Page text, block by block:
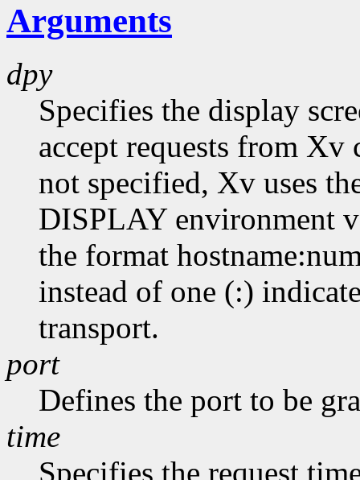
Arguments
dpy
Specifies the display
accept requests from
not specified, Xv uses
DISPLAY environment
the format
instead of one (:)
transport.
port
Defines the port to be
time
Specifies the request